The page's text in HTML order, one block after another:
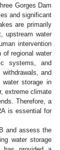
Gorges Dam
and significant
are primarily
upstream water
intervention
of regional water
systems, and
and
storage in
extreme climate
Therefore, a
is essential for
and assess the
water storage